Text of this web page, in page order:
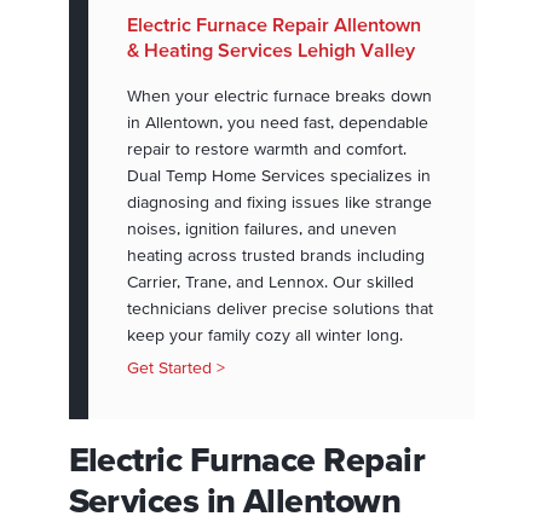
Electric Furnace Repair Allentown
& Heating Services Lehigh Valley
When your electric furnace breaks down
in Allentown, you need fast, dependable
repair to restore warmth and comfort.
Dual Temp Home Services specializes in
diagnosing and fixing issues like strange
noises, ignition failures, and uneven
heating across trusted brands including
Carrier, Trane, and Lennox. Our skilled
technicians deliver precise solutions that
keep your family cozy all winter long.
Get Started >
Electric Furnace Repair
Services in Allentown